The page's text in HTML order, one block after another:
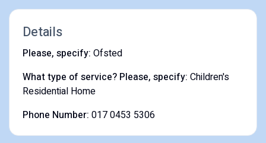
Details
Please, specify: Ofsted
What type of service? Please, specify: Children's
Residential Home
Phone Number: 017 0453 5306